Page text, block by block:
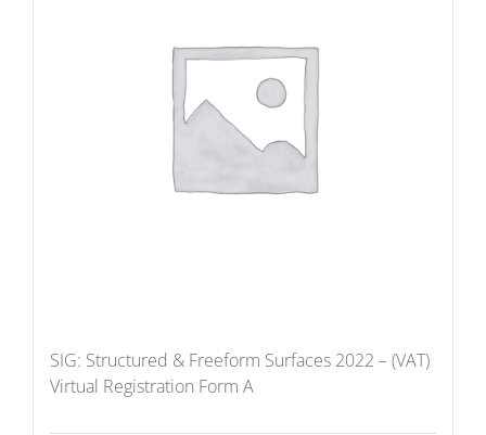
SIG: Structured & Freeform Surfaces 2022 – (VAT)
Virtual Registration Form A